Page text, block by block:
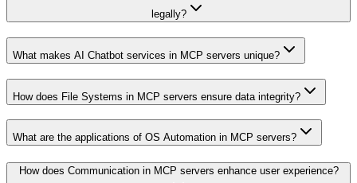
legally?
What makes AI Chatbot services in MCP servers unique?
How does File Systems in MCP servers ensure data integrity?
What are the applications of OS Automation in MCP servers?
How does Communication in MCP servers enhance user experience?